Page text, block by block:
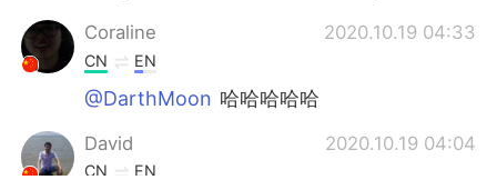
Coraline 2020.10.19 04:33
CN EN
@DarthMoon 哈哈哈哈哈
David 2020.10.19 04:04
CN EN